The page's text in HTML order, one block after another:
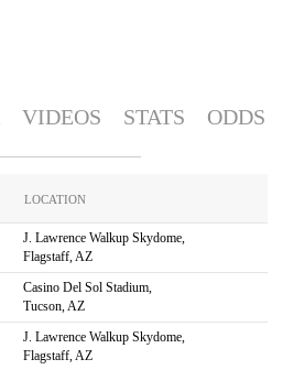
VIDEOS STATS ODDS
LOCATION
J. Lawrence Walkup Skydome,
Flagstaff, AZ
Casino Del Sol Stadium,
Tucson, AZ
J. Lawrence Walkup Skydome,
Flagstaff, AZ